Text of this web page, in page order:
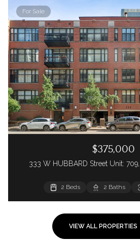
For Sale
$375,000
333 W HUBBARD Street Unit:
2 Beds 2 Baths
VIEW ALL PROPERTIES